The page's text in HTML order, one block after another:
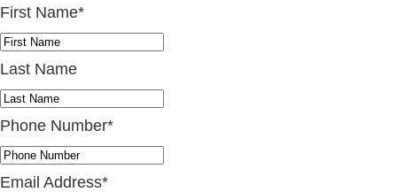
First Name*
Last Name
Phone Number*
Email Address*